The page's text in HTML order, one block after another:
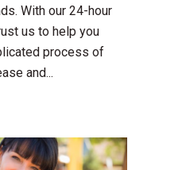
With our 24-hour
us to help you
process of
and...